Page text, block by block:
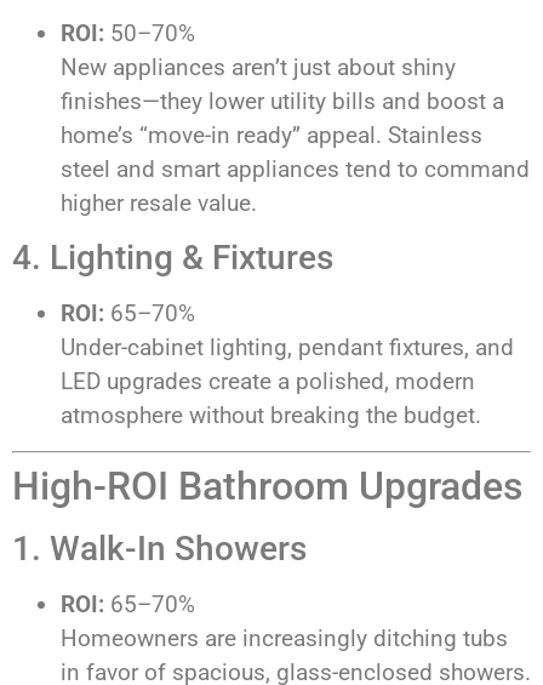
ROI: 50–70%
New appliances aren’t just about shiny
finishes—they lower utility bills and boost a
home’s “move-in ready” appeal. Stainless
steel and smart appliances tend to command
higher resale value.
4. Lighting & Fixtures
ROI: 65–70%
Under-cabinet lighting, pendant fixtures, and
LED upgrades create a polished, modern
atmosphere without breaking the budget.
High-ROI Bathroom Upgrades
1. Walk-In Showers
ROI: 65–70%
Homeowners are increasingly ditching tubs
in favor of spacious, glass-enclosed showers.